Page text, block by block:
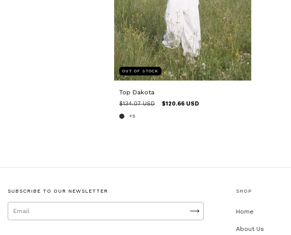
OUT OF STOCK
Top Dakota
$134.07 USD $120.66 USD
+5
SUBSCRIBE TO OUR NEWSLETTER SHOP
Home
About Us